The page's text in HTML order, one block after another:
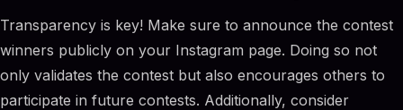
Transparency is key! Make sure to announce the contest
winners publicly on your Instagram page. Doing so not
only validates the contest but also encourages others to
participate in future contests. Additionally, consider